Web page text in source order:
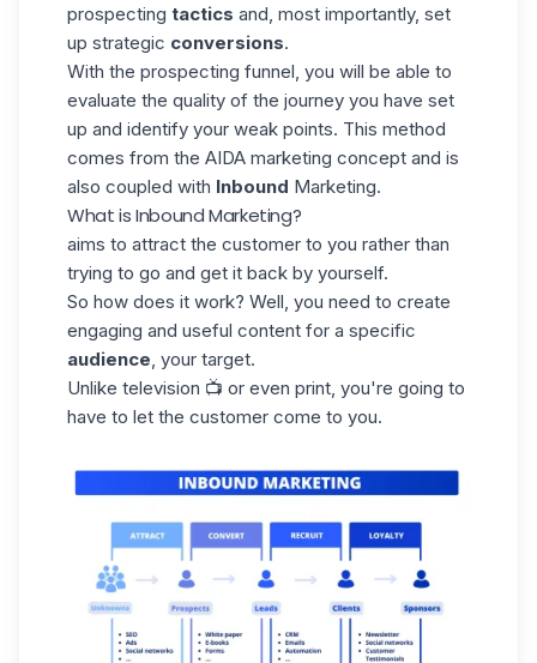
prospecting tactics and, most importantly, set
up strategic conversions.
With the prospecting funnel, you will be able to
evaluate the quality of the journey you have set
up and identify your weak points. This method
comes from the AIDA marketing concept and is
also coupled with Inbound Marketing.
What is Inbound Marketing?
aims to attract the customer to you rather than
trying to go and get it back by yourself.
So how does it work? Well, you need to create
engaging and useful content for a specific
audience , your target.
Unlike television 📺 or even print, you're going to
have to let the customer come to you.